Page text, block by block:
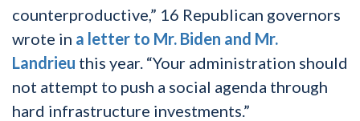
counterproductive,” 16 Republican governors
wrote in a letter to Mr. Biden and Mr.
Landrieu this year. “Your administration should
not attempt to push a social agenda through
hard infrastructure investments.”